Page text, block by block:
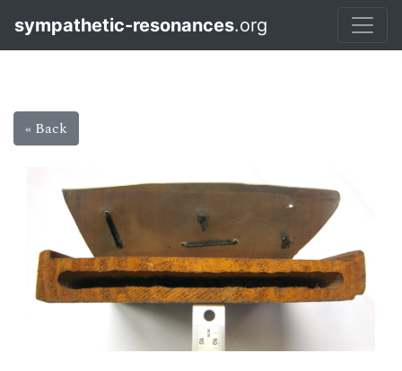
sympathetic-resonances.org
« Back